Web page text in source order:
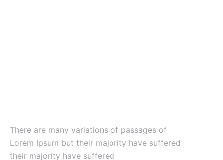
There are many variations of passages of
Lorem Ipsum but their majority have suffered
their majority have suffered